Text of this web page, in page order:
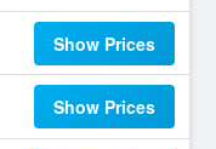
Show Prices
Show Prices